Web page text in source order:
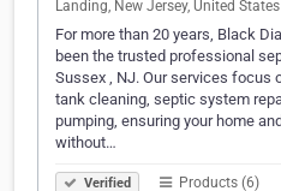
Landing, New Jersey, United States
For more than 20 years, Black
been the trusted professional
Sussex , NJ. Our services focus
tank cleaning, septic system
pumping, ensuring your home
without…
Verified Products (6)